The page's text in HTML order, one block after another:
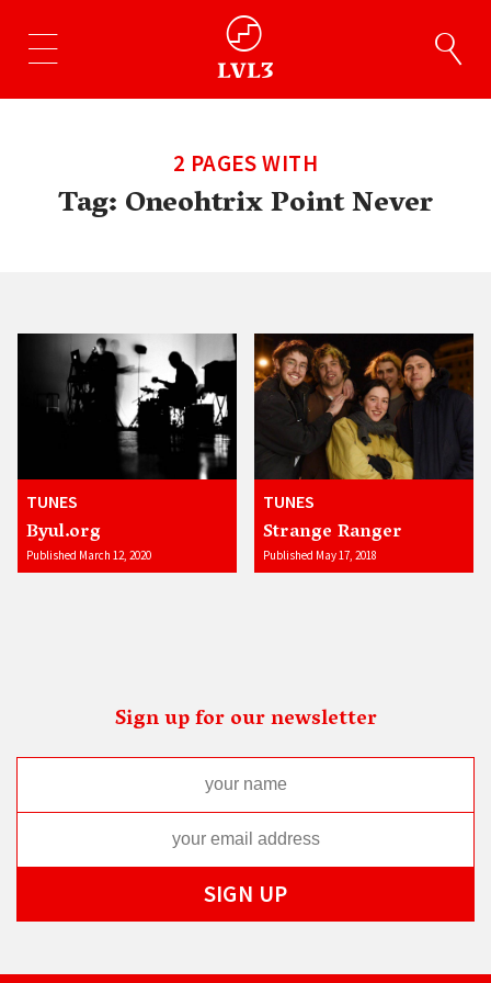
2 PAGES WITH
Tag:Oneohtrix Point Never
TUNES
Byul.org
Published March 12, 2020
TUNES
Strange Ranger
Published May 17, 2018
Sign up for our newsletter